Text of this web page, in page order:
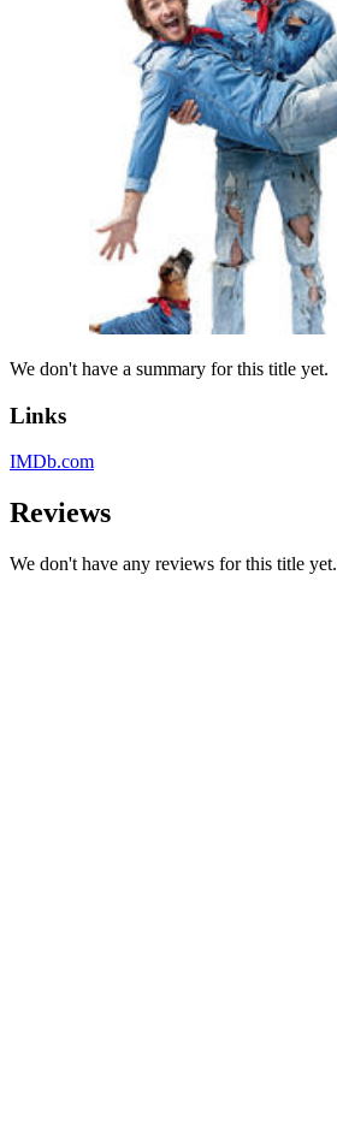
We don't have a summary for this title yet.
Links
IMDb.com
Reviews
We don't have any reviews for this title yet.